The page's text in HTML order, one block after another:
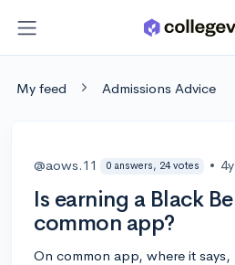
My feed Admissions Advice
@aows.11 0 answers, 24 votes • 4y
Is earning a Black
common app?
On common app, where it